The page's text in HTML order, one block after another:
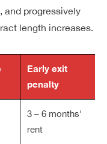
and progressively
length increases.
Early exit
penalty
3 – 6 months'
rent